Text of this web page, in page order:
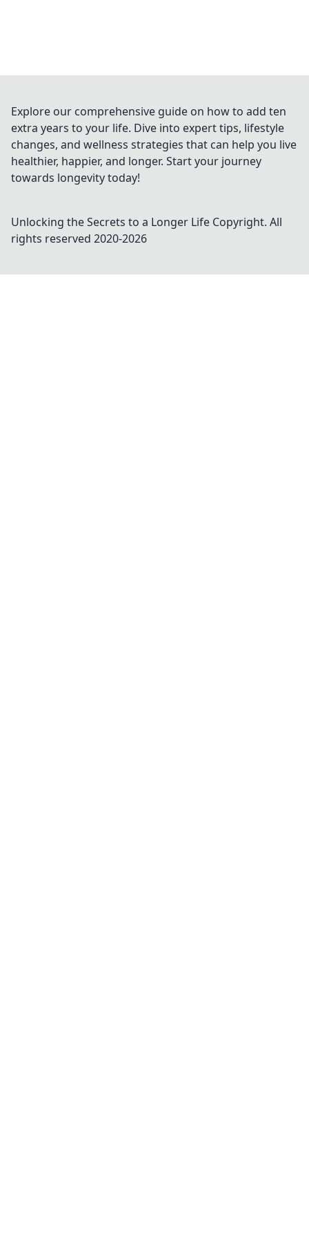
Explore our comprehensive guide on how to add ten
extra years to your life. Dive into expert tips, lifestyle
changes, and wellness strategies that can help you live
healthier, happier, and longer. Start your journey
towards longevity today!
Unlocking the Secrets to a Longer Life Copyright. All
rights reserved 2020-2026